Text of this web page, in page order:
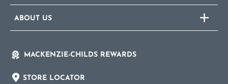
ABOUT US
MACKENZIE-CHILDS REWARDS
STORE LOCATOR